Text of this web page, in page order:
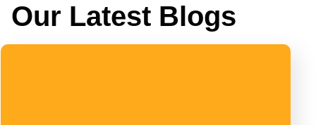
Our Latest Blogs